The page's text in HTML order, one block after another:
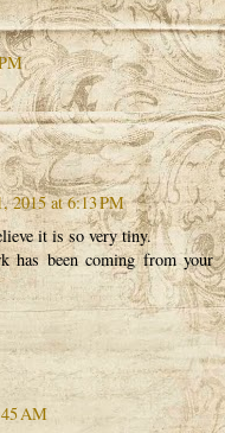
2015 at 6:13 PM
it is so very tiny.
been coming from your
AM